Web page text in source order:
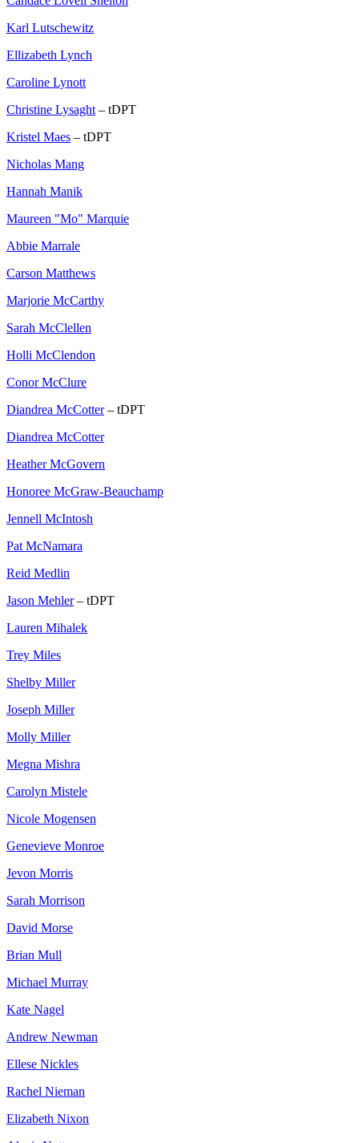
Karl Lutschewitz
Ellizabeth Lynch
Caroline Lynott
Christine Lysaght – tDPT
Kristel Maes – tDPT
Nicholas Mang
Hannah Manik
Maureen "Mo" Marquie
Abbie Marrale
Carson Matthews
Marjorie McCarthy
Sarah McClellen
Holli McClendon
Conor McClure
Diandrea McCotter– tDPT
Diandrea McCotter
Heather McGovern
Honoree McGraw-Beauchamp
Jennell McIntosh
Pat McNamara
Reid Medlin
Jason Mehler– tDPT
Lauren Mihalek
Trey Miles
Shelby Miller
Joseph Miller
Molly Miller
Megna Mishra
Carolyn Mistele
Nicole Mogensen
Genevieve Monroe
Jevon Morris
Sarah Morrison
David Morse
Brian Mull
Michael Murray
Kate Nagel
Andrew Newman
Ellese Nickles
Rachel Nieman
Elizabeth Nixon